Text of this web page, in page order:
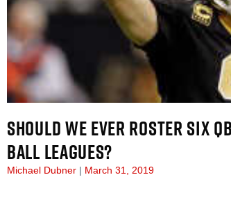
SHOULD WE EVER ROSTER SIX
BALL LEAGUES?
Michael Dubner March 31, 2019